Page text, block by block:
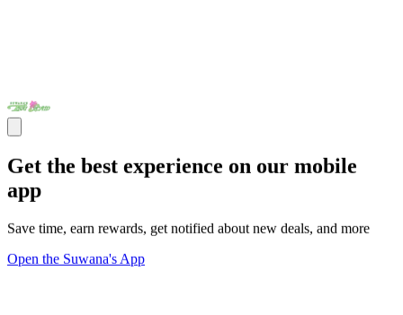
Get the best experience on our mobile
app
Save time, earn rewards, get notified about new deals, and more
Open the Suwana's App